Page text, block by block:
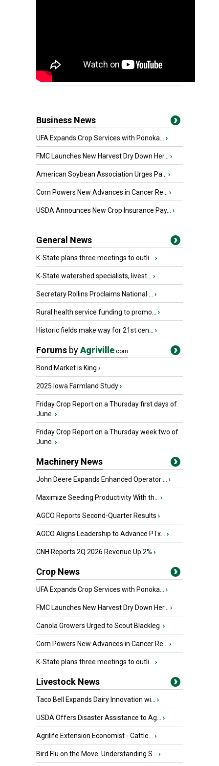
Business News
UFA Expands Crop Services with Ponoka... ›
FMC Launches New Harvest Dry Down Her... ›
American Soybean Association Urges Pa... ›
Corn Powers New Advances in Cancer Re... ›
USDA Announces New Crop Insurance Pay... ›
General News
K-State plans three meetings to outli... ›
K-State watershed specialists, livest... ›
Secretary Rollins Proclaims National ... ›
Rural health service funding to promo... ›
Historic fields make way for 21st cen... ›
Forums byAgriville.com
Bond Market is King ›
2025 Iowa Farmland Study›
Friday Crop Report on a Thursday first days of
June. ›
Friday Crop Report on a Thursday week two of
June. ›
Machinery News
John Deere Expands Enhanced Operator ... ›
Maximize Seeding Productivity With th... ›
AGCO Reports Second-Quarter Results ›
AGCO Aligns Leadership to Advance PTx... ›
CNH Reports 2Q 2026 Revenue Up 2% ›
Crop News
UFA Expands Crop Services with Ponoka... ›
FMC Launches New Harvest Dry Down Her... ›
Canola Growers Urged to Scout Blackleg ›
Corn Powers New Advances in Cancer Re... ›
K-State plans three meetings to outli... ›
Livestock News
Taco Bell Expands Dairy Innovation wi... ›
USDA Offers Disaster Assistance to Ag... ›
Agrilife Extension Economist - Cattle... ›
Bird Flu on the Move: Understanding S... ›